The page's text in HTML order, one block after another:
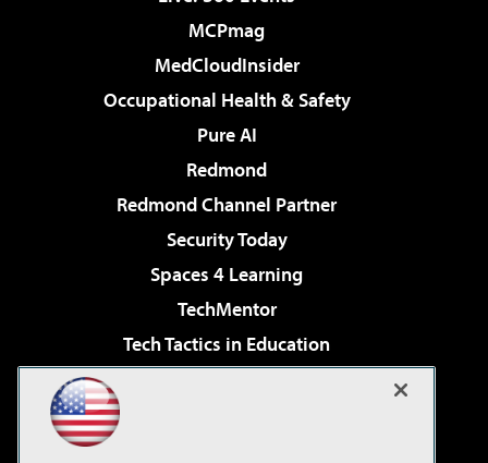
MCPmag
MedCloudInsider
Occupational Health & Safety
Pure AI
Redmond
Redmond Channel Partner
Security Today
Spaces 4 Learning
TechMentor
Tech Tactics in Education
Virtualization & Cloud Review